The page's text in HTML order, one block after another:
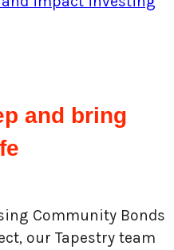
and bring
Community Bonds
our Tapestry team